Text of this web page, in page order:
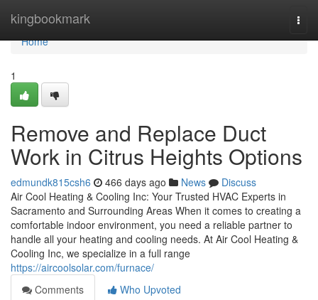
kingbookmark
Home
Home
1
Remove and Replace Duct
Work in Citrus Heights Options
edmundk815csh6 466 days ago News
Discuss
Air Cool Heating & Cooling Inc: Your Trusted HVAC Experts in
Sacramento and Surrounding Areas When it comes to creating a
comfortable indoor environment, you need a reliable partner to
handle all your heating and cooling needs. At Air Cool Heating &
Cooling Inc, we specialize in a full range
https://aircoolsolar.com/furnace/
Comments
Who Upvoted